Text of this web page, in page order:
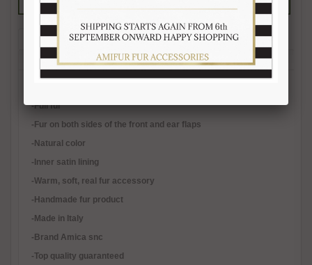
Description Reviews (3) Free Shipping Product Care
Payment Mode Returns and Refunds Hat Size Chart FAQ
-Full fur
- Fur on both sides of the front and ear flaps
-Natural color
-Inner satin lining
-Warm, soft, real fur accessory
-Handmade fur product
-Made in Italy
-Brand Amica snc
-Top quality guaranteed